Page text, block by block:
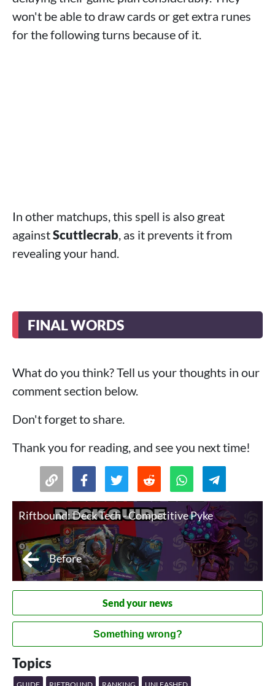
won't be able to draw cards or get extra runes
for the following turns because of it.
In other matchups, this spell is also great
againstScuttlecrab, as it prevents it from
revealing your hand.
FINAL WORDS
What do you think? Tell us your thoughts in our
comment section below.
Don't forget to share.
Thank you for reading, and see you next time!
Riftbound: Deck Tech - Competitive Pyke
Before
Send your news
Something wrong?
Topics